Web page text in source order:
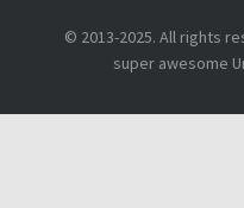
© 2013-2025. All rights
super awesome